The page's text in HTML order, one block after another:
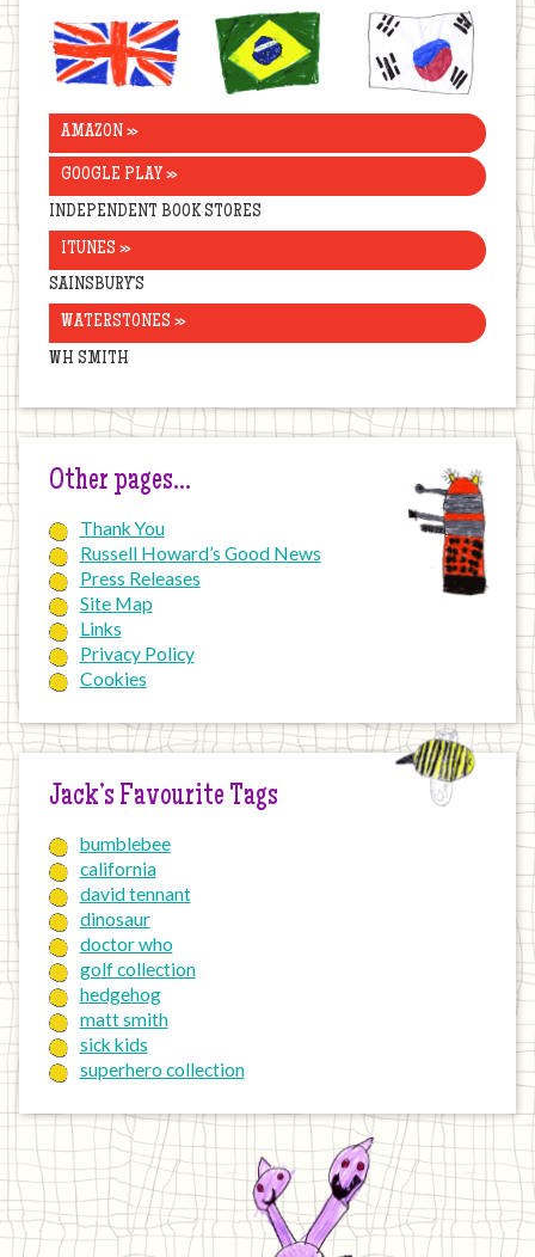
United
Kingdom
Brazil Korea
AMAZON »
GOOGLE PLAY »
INDEPENDENT BOOK STORES
ITUNES »
SAINSBURY’S
WATERSTONES »
WH SMITH
Other pages…
Thank You
Russell Howard’s Good News
Press Releases
Site Map
Links
Privacy Policy
Cookies
Jack’s Favourite Tags
bumblebee
california
david tennant
dinosaur
doctor who
golf collection
hedgehog
matt smith
sick kids
superhero collection